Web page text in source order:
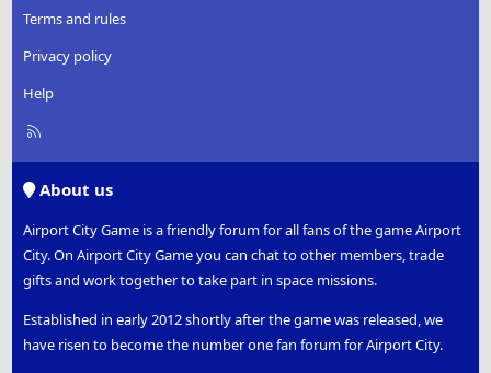
Terms and rules
Privacy policy
Help
R
About us
Airport City Game is a friendly forum for all fans of the game Airport
City. On Airport City Game you can chat to other members, trade
gifts and work together to take part in space missions.
Established in early 2012 shortly after the game was released, we
have risen to become the number one fan forum for Airport City.